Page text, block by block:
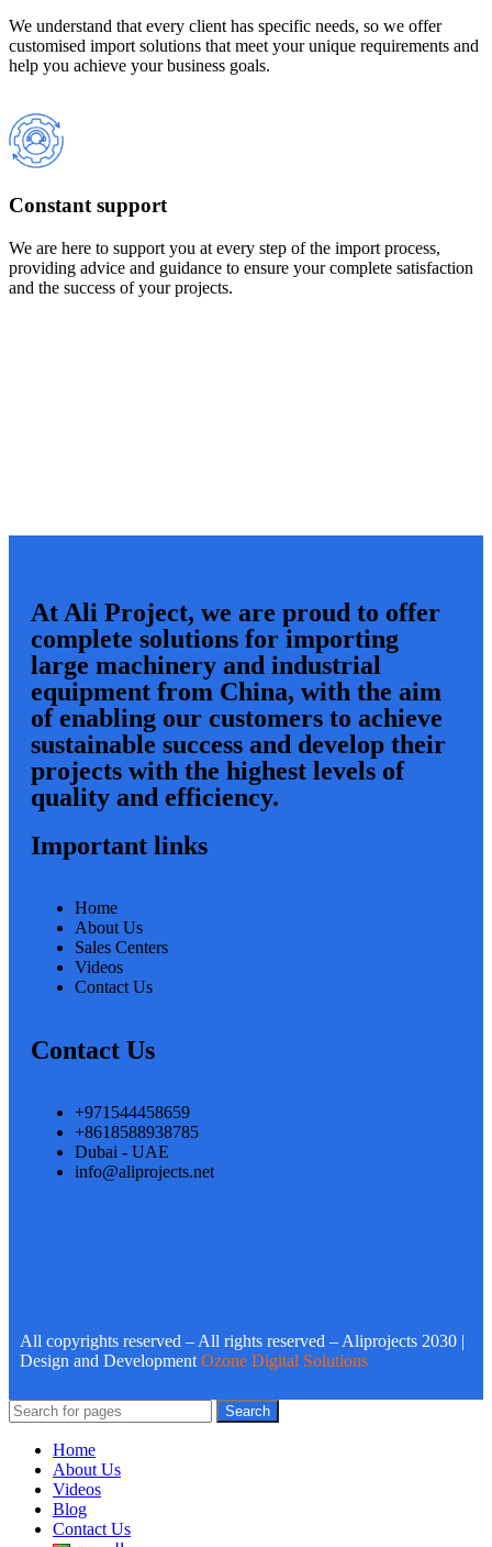
We understand that every client has specific needs, so we offer
customised import solutions that meet your unique requirements and
help you achieve your business goals.
Constant support
We are here to support you at every step of the import process,
providing advice and guidance to ensure your complete satisfaction
and the success of your projects.
At Ali Project, we are proud to offer
complete solutions for importing
large machinery and industrial
equipment from China, with the aim
of enabling our customers to achieve
sustainable success and develop their
projects with the highest levels of
quality and efficiency.
Important links
Home
About Us
Sales Centers
Videos
Contact Us
Contact Us
+971544458659
+8618588938785
Dubai - UAE
info@aliprojects.net
All copyrights reserved – All rights reserved – Aliprojects 2030 |
Design and Development Ozone Digital Solutions
Search
Home
About Us
Videos
Blog
Contact Us